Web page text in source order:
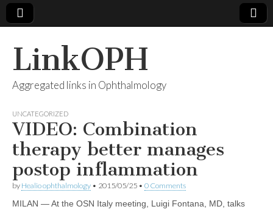
LinkOPH
Aggregated links in Ophthalmology
UNCATEGORIZED
VIDEO: Combination
therapy better manages
postop inflammation
by Healio ophthalmology • 2015/05/25 • 0 Comments
MILAN — At the OSN Italy meeting, Luigi Fontana, MD, talks